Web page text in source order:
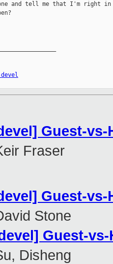
and tell me that I'm right in
Guest-
Fraser
Guest-
Stone
Guest-
Disheng